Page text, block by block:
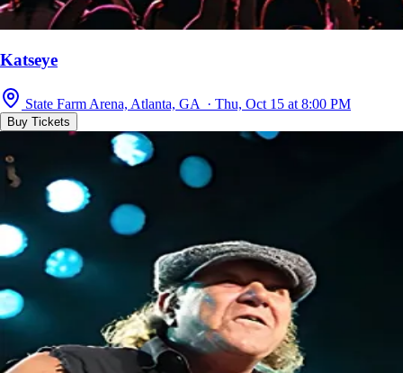
Katseye
State Farm Arena, Atlanta, GA · Thu, Oct 15 at 8:00 PM
Buy Tickets